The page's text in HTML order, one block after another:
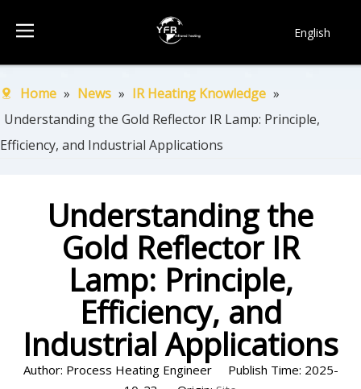
English
Español
Home » News » IR Heating Knowledge »
Understanding the Gold Reflector IR Lamp: Principle,
Efficiency, and Industrial Applications
Understanding the
Gold Reflector IR
Lamp: Principle,
Efficiency, and
Industrial Applications
Author: Process Heating Engineer Publish Time: 2025-